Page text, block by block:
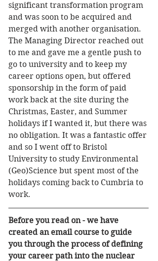
significant transformation program
and was soon to be acquired and
merged with another organisation.
The Managing Director reached out
to me and gave me a gentle push to
go to university and to keep my
career options open, but offered
sponsorship in the form of paid
work back at the site during the
Christmas, Easter, and Summer
holidays if I wanted it, but there was
no obligation. It was a fantastic offer
and so I went off to Bristol
University to study Environmental
(Geo)Science but spent most of the
holidays coming back to Cumbria to
work.
Before you read on - we have
created an email course to guide
you through the process of defining
your career path into the nuclear